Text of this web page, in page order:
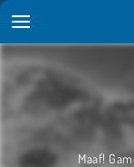
Maaf!